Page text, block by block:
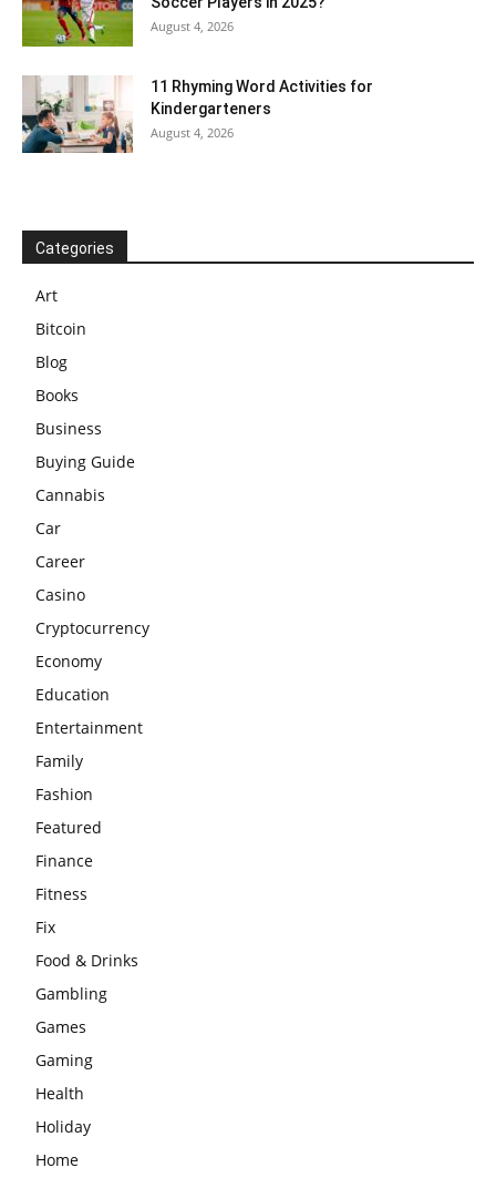
August 4, 2026
11 Rhyming Word Activities for
Kindergarteners
August 4, 2026
Categories
Art
Bitcoin
Blog
Books
Business
Buying Guide
Cannabis
Car
Career
Casino
Cryptocurrency
Economy
Education
Entertainment
Family
Fashion
Featured
Finance
Fitness
Fix
Food & Drinks
Gambling
Games
Gaming
Health
Holiday
Home